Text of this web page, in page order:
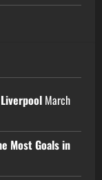
March
Most Goals in